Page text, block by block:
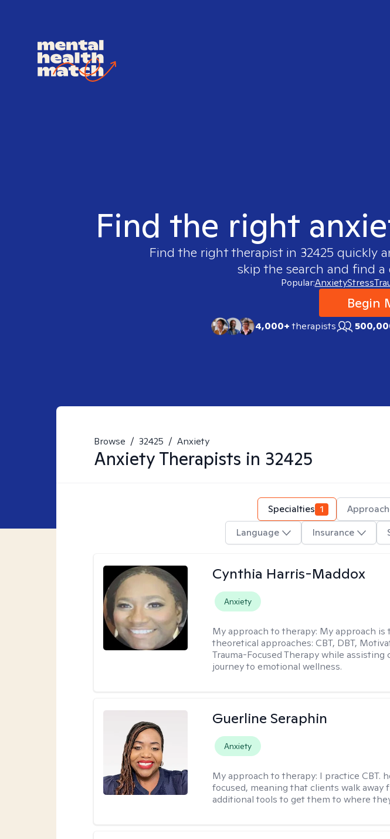
Find the right
Find the right therapist in 32425 quickly
skip the search and find
Popular:AnxietyStress
Begin
4,000+therapists
Browse / 32425 / Anxiety
AnxietyTherapists in 32425
Specialties 1
Language
Insurance
Cynthia Harris-Maddox
Anxiety
My approach to therapy: My approach
theoretical approaches: CBT, DBT,
Trauma-Focused Therapy while
journey to emotional wellness.
Guerline Seraphin
Anxiety
My approach to therapy: I practice CBT.
focused, meaning that clients walk away
additional tools to get them to where